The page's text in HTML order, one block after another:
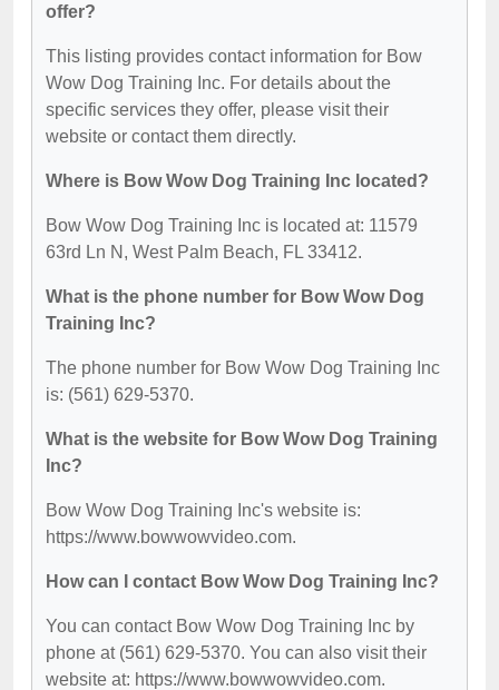
offer?
This listing provides contact information for Bow
Wow Dog Training Inc. For details about the
specific services they offer, please visit their
website or contact them directly.
Where is Bow Wow Dog Training Inc located?
Bow Wow Dog Training Inc is located at: 11579
63rd Ln N, West Palm Beach, FL 33412.
What is the phone number for Bow Wow Dog
Training Inc?
The phone number for Bow Wow Dog Training Inc
is: (561) 629-5370.
What is the website for Bow Wow Dog Training
Inc?
Bow Wow Dog Training Inc's website is:
https://www.bowwowvideo.com.
How can I contact Bow Wow Dog Training Inc?
You can contact Bow Wow Dog Training Inc by
phone at (561) 629-5370. You can also visit their
website at: https://www.bowwowvideo.com.